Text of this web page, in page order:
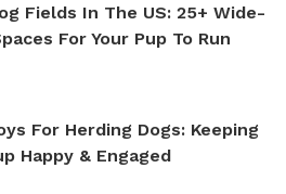
Fields In The US: 25+ Wide-
For Your Pup To Run
For Herding Dogs: Keeping
Happy & Engaged